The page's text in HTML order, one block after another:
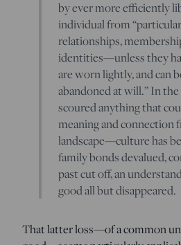
by ever more efficiently
individual from
relationships,
identities—unless they
are worn lightly, and can
abandoned at will.” In the
scoured anything that
meaning and connection
landscape—culture has
family bonds devalued,
past cut off, an
good all but disappeared.
That latter loss—of a common